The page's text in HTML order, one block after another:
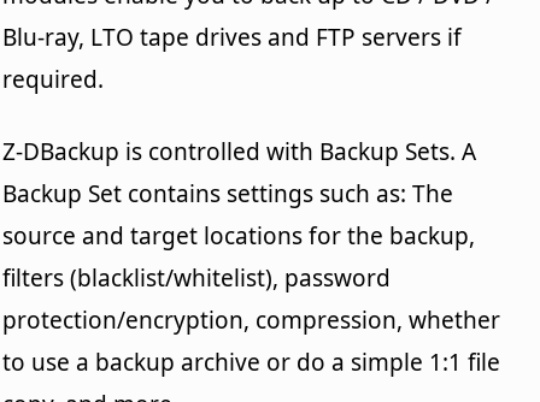
Blu-ray, LTO tape drives and FTP servers if
required.
Z-DBackup is controlled with Backup Sets. A
Backup Set contains settings such as: The
source and target locations for the backup,
filters (blacklist/whitelist), password
protection/encryption, compression, whether
to use a backup archive or do a simple 1:1 file